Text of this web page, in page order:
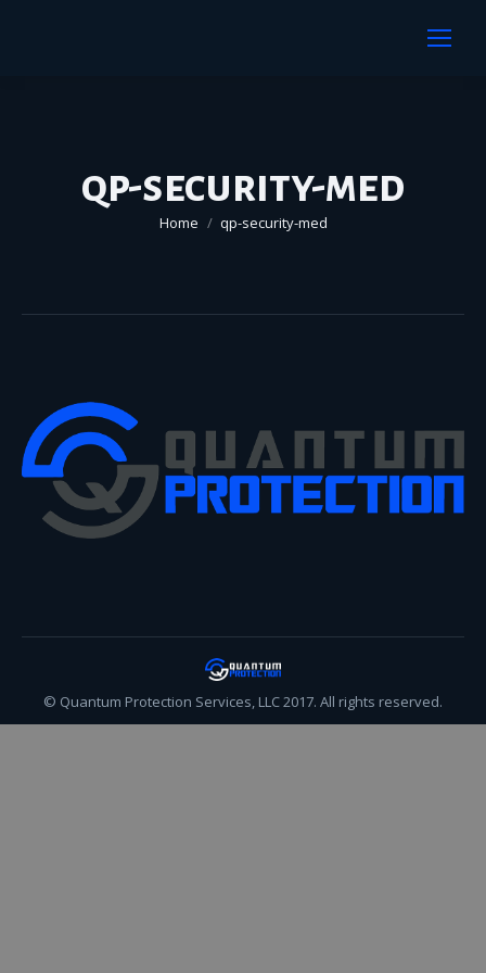
qp-security-med
You are here:
Home qp-security-med
© Quantum Protection Services, LLC 2017. All rights reserved.